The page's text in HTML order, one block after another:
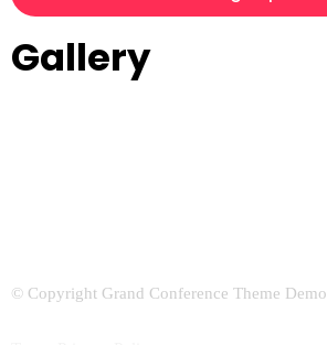
Gallery
© Copyright Grand Conference Theme Demo